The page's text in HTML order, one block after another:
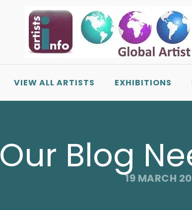
VIEW ALL ARTISTS EXHIBITIONS
Our Blog
19 MARCH